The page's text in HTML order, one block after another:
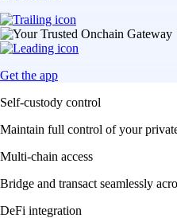
Get the app
Self-custody control
Maintain full control of your
Multi-chain access
Bridge and transact seamlessly
DeFi integration